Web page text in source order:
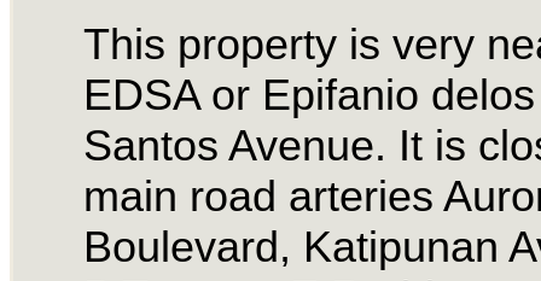
This property is very
EDSA or Epifanio delos
Santos Avenue. It is
main road arteries
Boulevard, Katipunan